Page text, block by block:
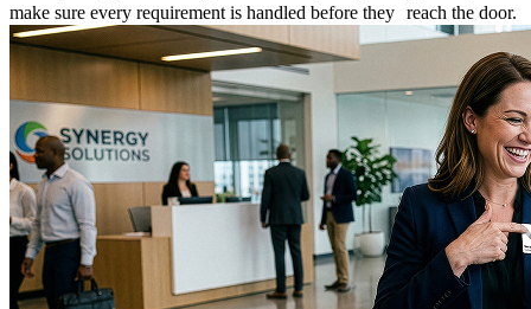
make sure every requirement is handled before they reach the door.